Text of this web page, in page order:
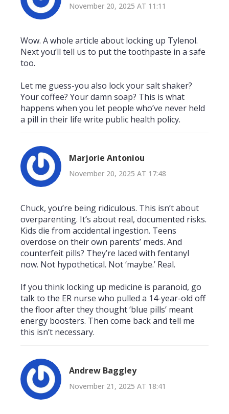
November 20, 2025 AT 11:11
Wow. A whole article about locking up Tylenol.
Next you’ll tell us to put the toothpaste in a safe
too.
Let me guess-you also lock your salt shaker?
Your coffee? Your damn soap? This is what
happens when you let people who’ve never held
a pill in their life write public health policy.
Marjorie Antoniou
November 20, 2025 AT 17:48
Chuck, you’re being ridiculous. This isn’t about
overparenting. It’s about real, documented risks.
Kids die from accidental ingestion. Teens
overdose on their own parents’ meds. And
counterfeit pills? They’re laced with fentanyl
now. Not hypothetical. Not ‘maybe.’ Real.
If you think locking up medicine is paranoid, go
talk to the ER nurse who pulled a 14-year-old off
the floor after they thought ‘blue pills’ meant
energy boosters. Then come back and tell me
this isn’t necessary.
Andrew Baggley
November 21, 2025 AT 18:41